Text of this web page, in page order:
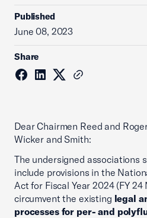
Published
June 08, 2023
Share
Dear Chairmen Reed and
Wicker and Smith:
The undersigned associations
include provisions in the
Act for Fiscal Year 2024 (FY
circumvent the existing legal
processes for per- and